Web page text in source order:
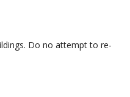
Do no attempt to re-